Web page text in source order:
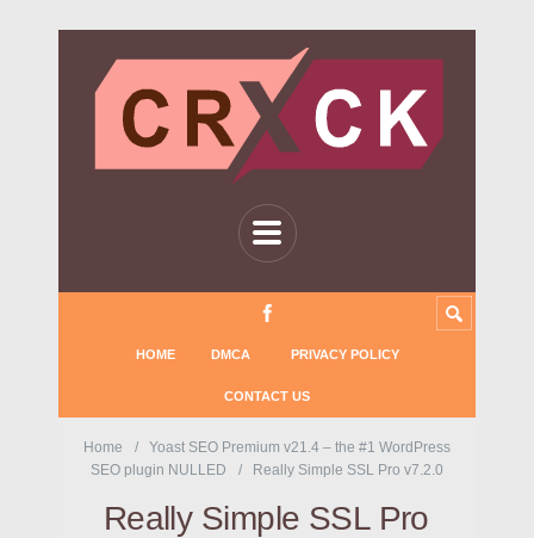
HOME DMCA PRIVACY POLICY
CONTACT US
Home
Yoast SEO Premium v21.4 – the #1 WordPress
SEO plugin NULLED
Really Simple SSL Pro v7.2.0
Really Simple SSL Pro